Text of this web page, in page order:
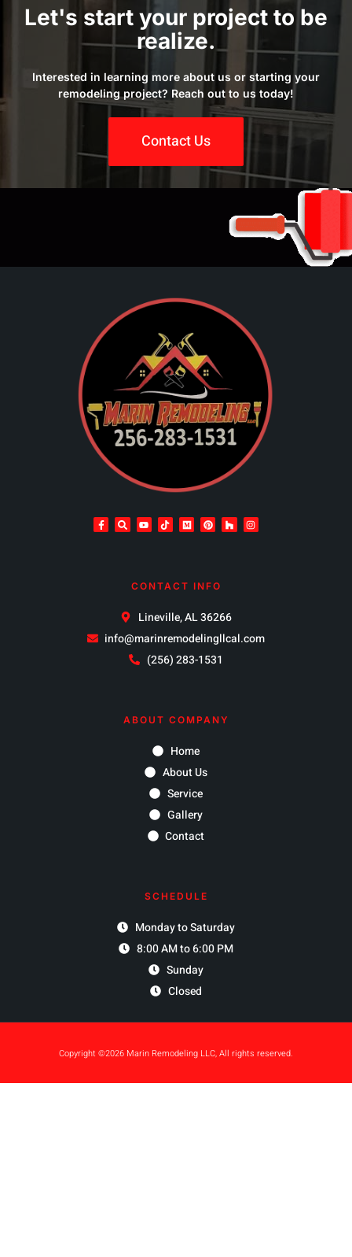
Let's start your project to be
realize.
Interested in learning more about us or starting your
remodeling project? Reach out to us today!
Contact Us
CONTACT INFO
Lineville, AL 36266
info@marinremodelingllcal.com
(256) 283-1531
ABOUT COMPANY
Home
About Us
Service
Gallery
Contact
SCHEDULE
Monday to Saturday
8:00 AM to 6:00 PM
Sunday
Closed
Copyright ©2026 Marin Remodeling LLC, All rights reserved.